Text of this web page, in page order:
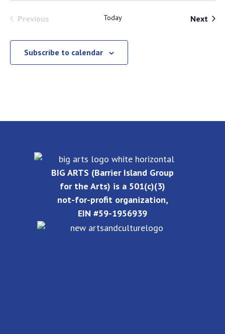
PreviousEvents Today Next
Subscribe to calendar
BIG ARTS (Barrier Island Group
for the Arts) is a 501(c)(3)
not-for-profit organization,
EIN #59-1956939